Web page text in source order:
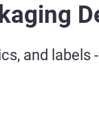
and labels